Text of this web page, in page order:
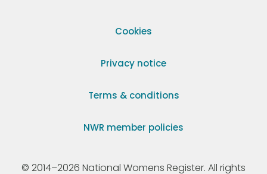
Cookies
Privacy notice
Terms & conditions
NWR member policies
© 2014–2026 National Womens Register. All rights